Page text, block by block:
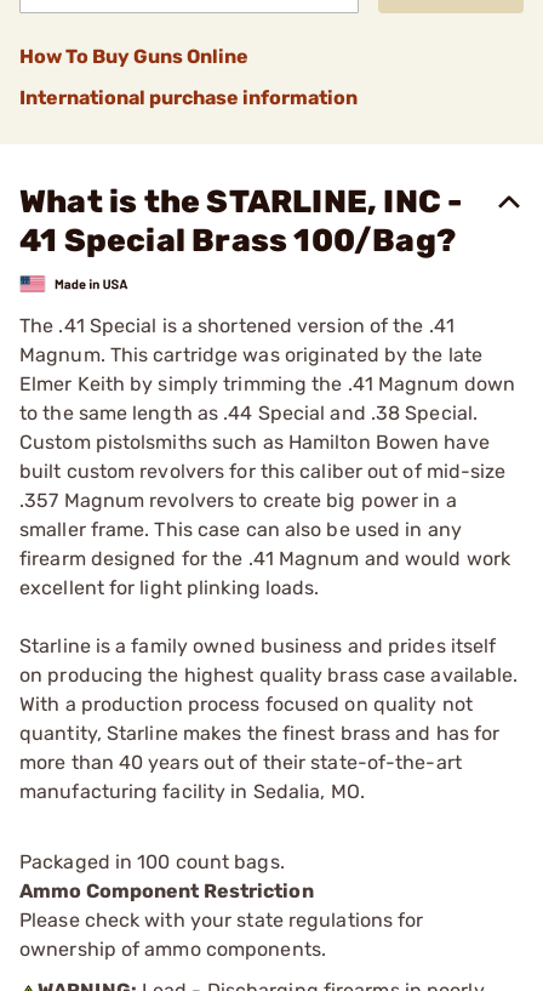
How To Buy Guns Online
International purchase information
What is the STARLINE, INC -
41 Special Brass 100/Bag?
The .41 Special is a shortened version of the .41
Magnum. This cartridge was originated by the late
Elmer Keith by simply trimming the .41 Magnum down
to the same length as .44 Special and .38 Special.
Custom pistolsmiths such as Hamilton Bowen have
built custom revolvers for this caliber out of mid-size
.357 Magnum revolvers to create big power in a
smaller frame. This case can also be used in any
firearm designed for the .41 Magnum and would work
excellent for light plinking loads.
Starline is a family owned business and prides itself
on producing the highest quality brass case available.
With a production process focused on quality not
quantity, Starline makes the finest brass and has for
more than 40 years out of their state-of-the-art
manufacturing facility in Sedalia, MO.
Packaged in 100 count bags.
Ammo Component Restriction
Please check with your state regulations for
ownership of ammo components.